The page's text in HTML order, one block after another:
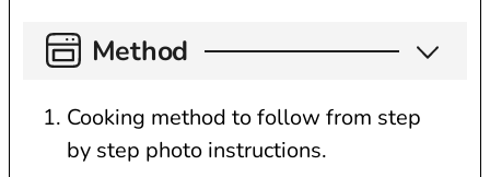
Method
Cooking method to follow from step
by step photo instructions.